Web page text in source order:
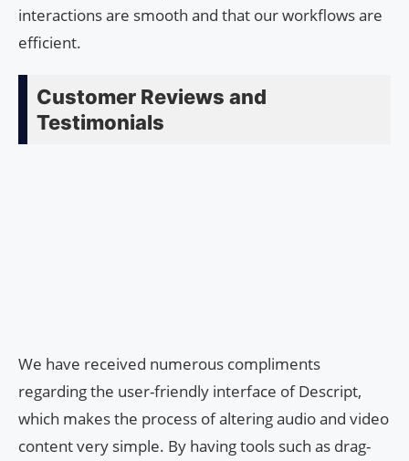
interactions are smooth and that our workflows are
efficient.
Customer Reviews and
Testimonials
We have received numerous compliments
regarding the user-friendly interface of Descript,
which makes the process of altering audio and video
content very simple. By having tools such as drag-